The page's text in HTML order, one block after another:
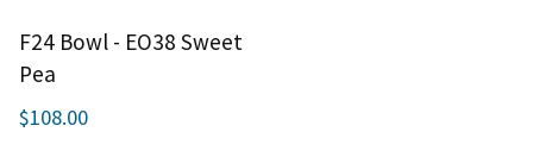
F24 Bowl - EO38 Sweet
Pea
$108.00